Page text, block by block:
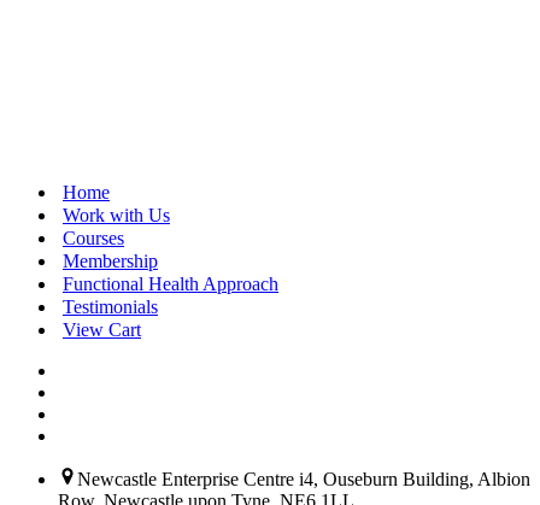
Home
Work with Us
Courses
Membership
Functional Health Approach
Testimonials
View Cart
Newcastle Enterprise Centre i4, Ouseburn Building, Albion